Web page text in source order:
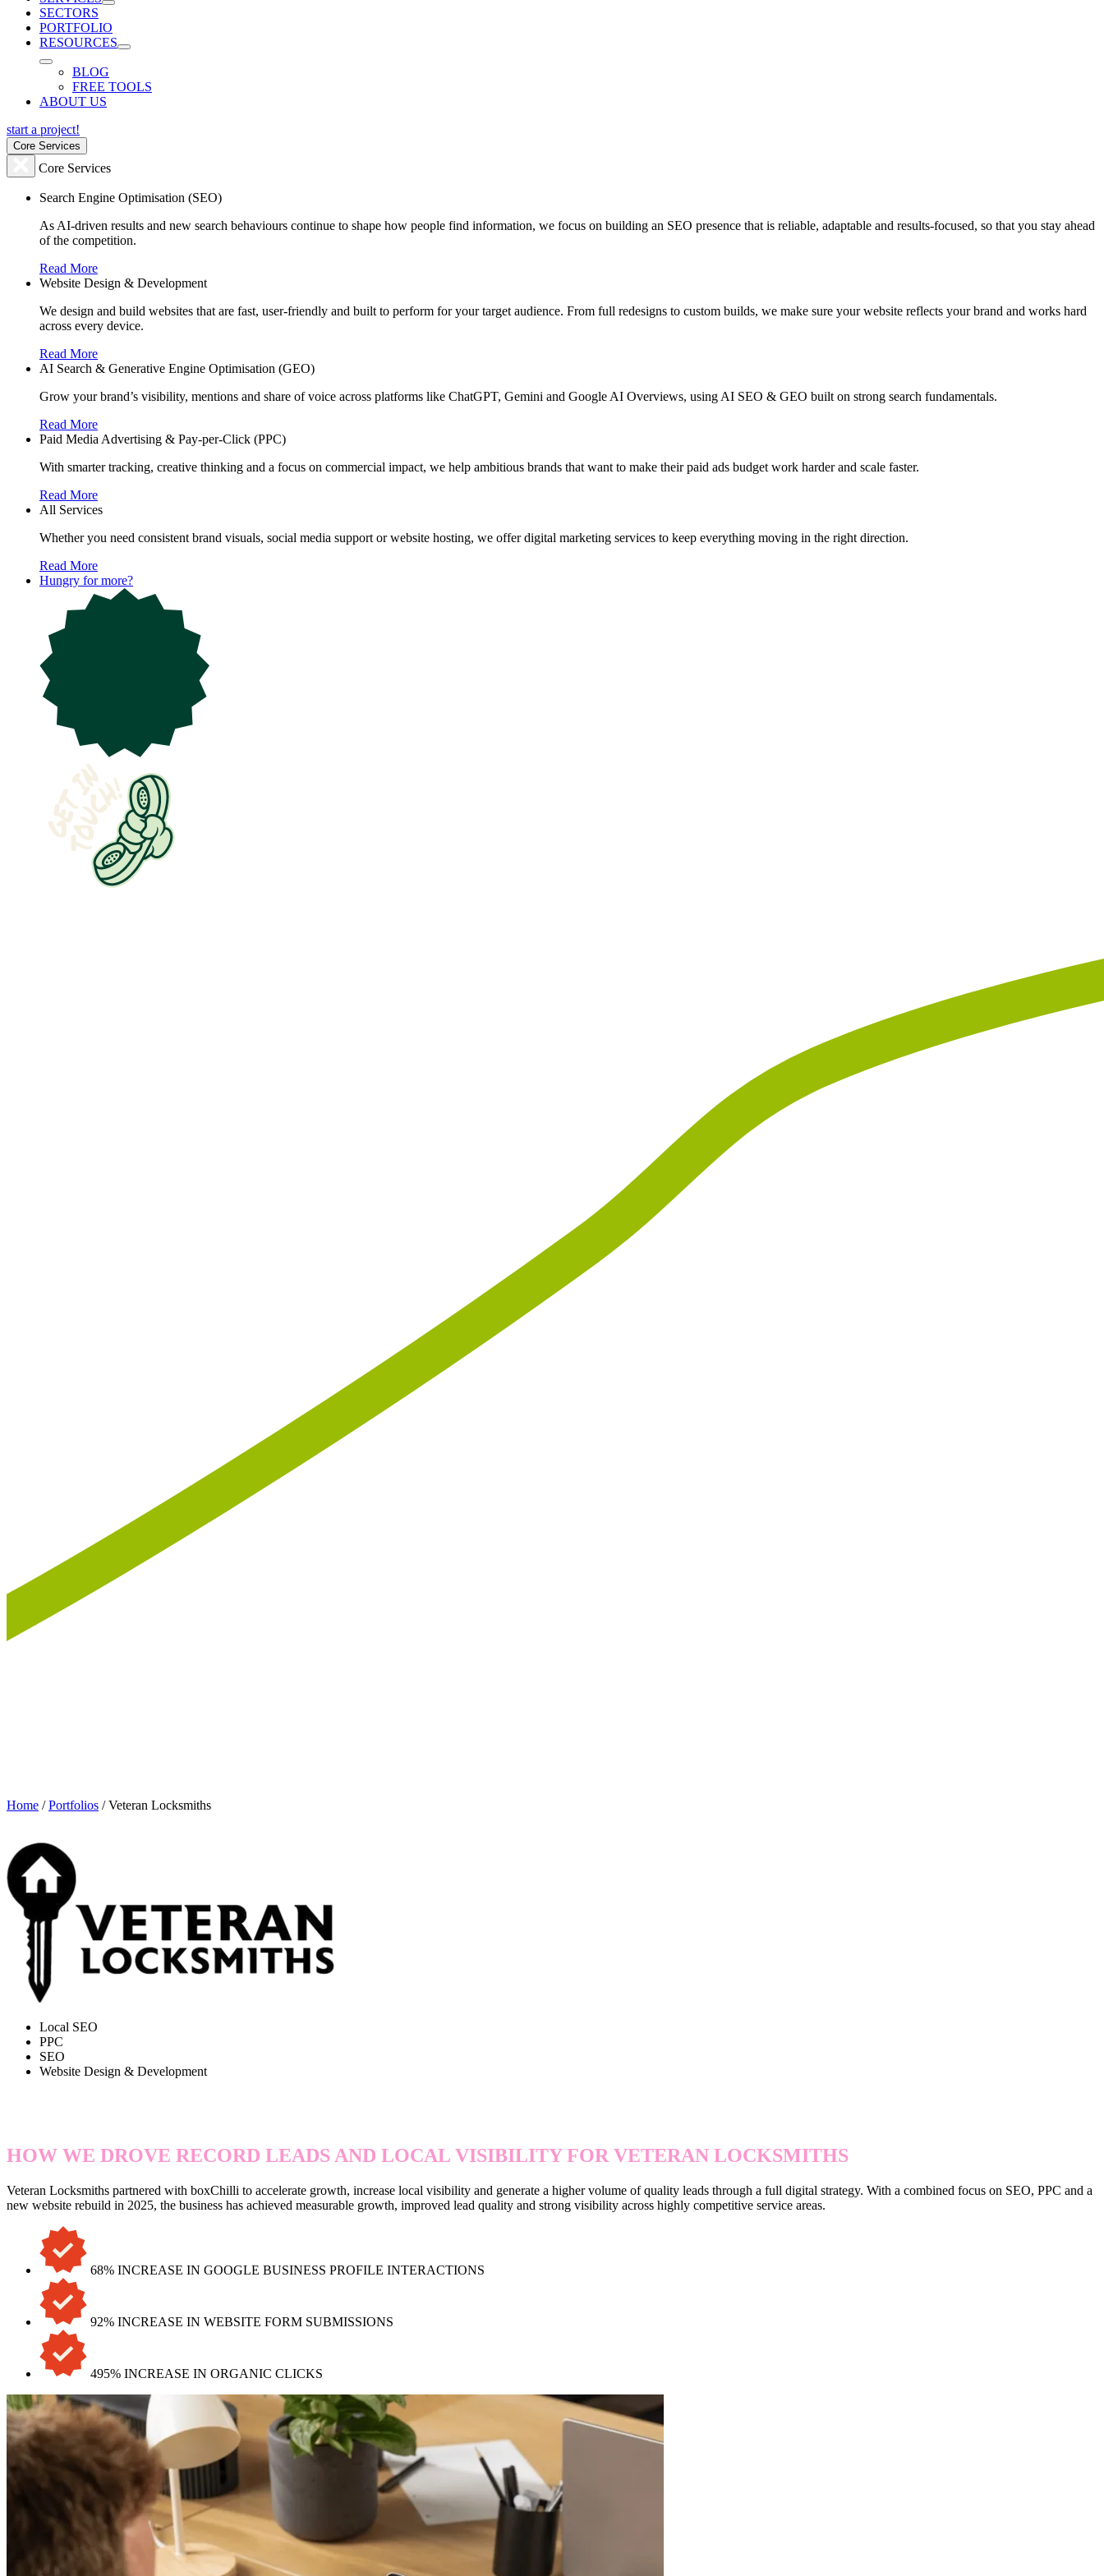
SECTORS
PORTFOLIO
RESOURCES
BLOG
FREE TOOLS
ABOUT US
start a project!
Core Services
Core Services
Search Engine Optimisation (SEO)
As AI-driven results and new search behaviours continue to shape how people find information, we focus on building an SEO presence that is reliable, adaptable and results-focused, so that you stay ahead
of the competition.
Read More
Website Design & Development
We design and build websites that are fast, user-friendly and built to perform for your target audience. From full redesigns to custom builds, we make sure your website reflects your brand and works hard
across every device.
Read More
AI Search & Generative Engine Optimisation (GEO)
Grow your brand’s visibility, mentions and share of voice across platforms like ChatGPT, Gemini and Google AI Overviews, using AI SEO & GEO built on strong search fundamentals.
Read More
Paid Media Advertising & Pay-per-Click (PPC)
With smarter tracking, creative thinking and a focus on commercial impact, we help ambitious brands that want to make their paid ads budget work harder and scale faster.
Read More
All Services
Whether you need consistent brand visuals, social media support or website hosting, we offer digital marketing services to keep everything moving in the right direction.
Read More
Hungry for more?
Home /Portfolios /Veteran Locksmiths
Local SEO
PPC
SEO
Website Design & Development
HOW WE DROVE RECORD LEADS AND LOCAL VISIBILITY FOR VETERAN LOCKSMITHS
Veteran Locksmiths partnered with boxChilli to accelerate growth, increase local visibility and generate a higher volume of quality leads through a full digital strategy. With a combined focus on SEO, PPC and a
new website rebuild in 2025, the business has achieved measurable growth, improved lead quality and strong visibility across highly competitive service areas.
68% INCREASE IN GOOGLE BUSINESS PROFILE INTERACTIONS
92% INCREASE IN WEBSITE FORM SUBMISSIONS
495% INCREASE IN ORGANIC CLICKS